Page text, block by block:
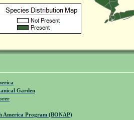
Garden
America Program (BONAP)